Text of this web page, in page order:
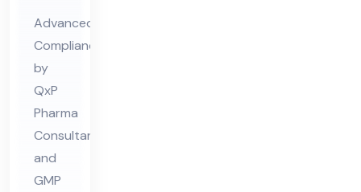
Ph
ar
ma
Qu
ali
fic
ati
on
Advanced
Compliance
by
QxP
Pharma
Consultant
and
GMP